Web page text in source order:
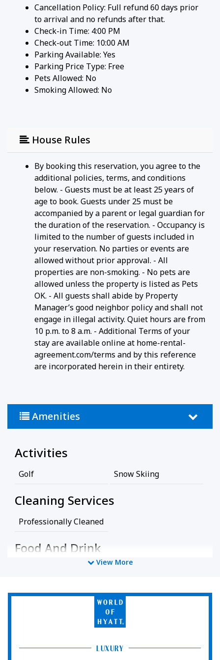
Cancellation Policy: Full refund 60 days prior
to arrival and no refunds after that.
Check-in Time: 4:00 PM
Check-out Time: 10:00 AM
Parking Available: Yes
Parking Price Type: Free
Pets Allowed: No
Smoking Allowed: No
House Rules
By booking this reservation, you agree to the
additional policies, terms, and conditions
below. - Guests must be at least 25 years of
age to book. Guests under 25 must be
accompanied by a parent or legal guardian for
the duration of the reservation. - Occupancy is
limited to the number of guests included in
your reservation. No parties or events are
allowed without prior approval. - All
properties are non-smoking. - No pets are
allowed unless the property is listed as Pets
OK. - All guests shall abide by Property
Manager’s good neighbor policy and shall not
engage in illegal activity. Quiet hours are from
10 p.m. to 8 a.m. - Additional Terms of your
stay are available online at home-rental-
agreement.com/terms and by this reference
are incorporated herein in their entirety.
Amenities
Activities
Golf Snow Skiing
Cleaning Services
Professionally Cleaned
Food And Drink
Miscellaneous
View More
World
of
Hyatt
LUXURY